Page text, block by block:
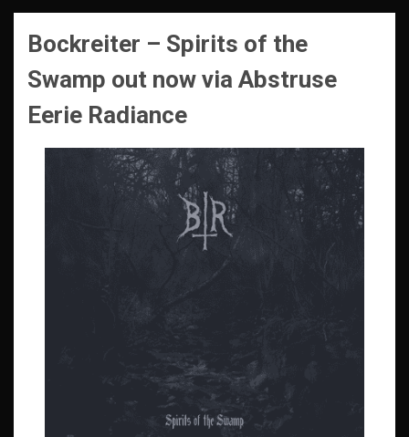
Bockreiter – Spirits of the
Swamp out now via Abstruse
Eerie Radiance